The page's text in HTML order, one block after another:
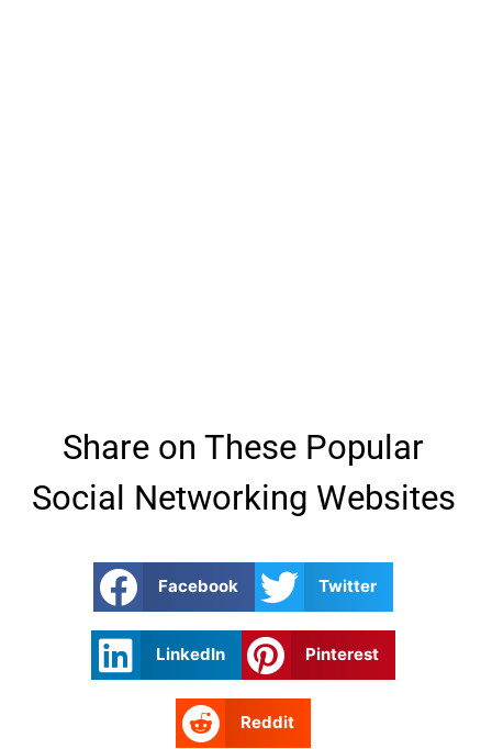
Share on These Popular
Social Networking Websites
Facebook Twitter
LinkedIn Pinterest
Reddit